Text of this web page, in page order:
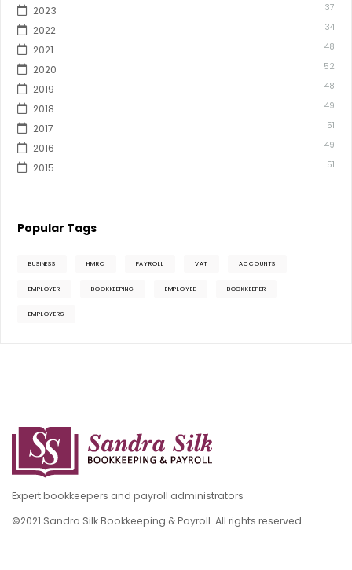
2023 37
2022 34
2021 48
2020 52
2019 48
2018 49
2017 51
2016 49
2015 51
Popular Tags
BUSINESS HMRC PAYROLL VAT ACCOUNTS
EMPLOYER BOOKKEEPING EMPLOYEE BOOKKEEPER
EMPLOYERS
Expert bookkeepers and payroll administrators
©2021 Sandra Silk Bookkeeping & Payroll. All rights reserved.